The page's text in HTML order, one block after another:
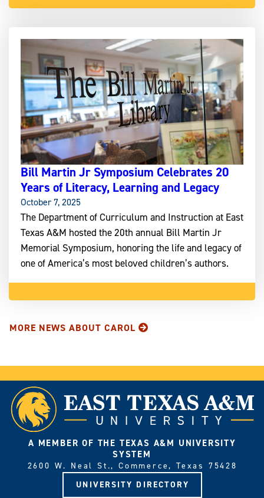
Bill Martin Jr Symposium Celebrates 20
Years of Literacy, Learning and Legacy
October 7, 2025
The Department of Curriculum and Instruction at East
Texas A&M hosted the 20th annual Bill Martin Jr
Memorial Symposium, honoring the life and legacy of
one of America’s most beloved children’s authors.
MORE NEWS ABOUT CAROL
A MEMBER OF THE TEXAS A&M UNIVERSITY
SYSTEM
2600 W. Neal St., Commerce, Texas 75428
UNIVERSITY DIRECTORY